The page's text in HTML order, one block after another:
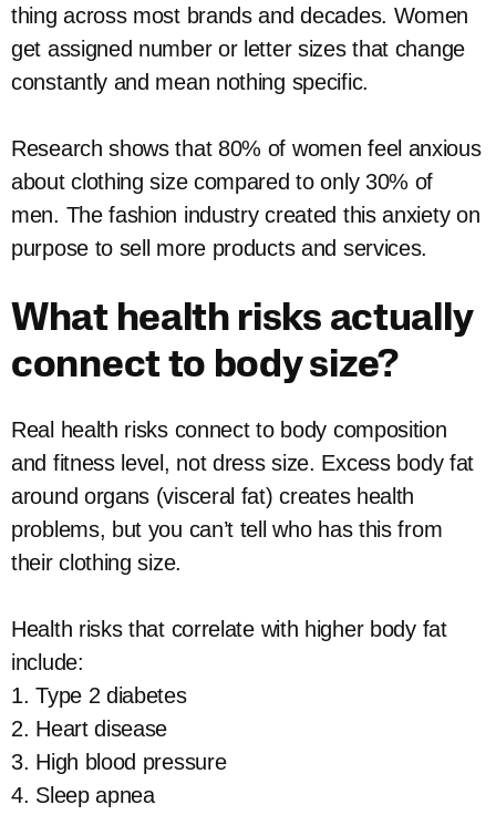
thing across most brands and decades. Women
get assigned number or letter sizes that change
constantly and mean nothing specific.
Research shows that 80% of women feel anxious
about clothing size compared to only 30% of
men. The fashion industry created this anxiety on
purpose to sell more products and services.
What health risks actually
connect to body size?
Real health risks connect to body composition
and fitness level, not dress size. Excess body fat
around organs (visceral fat) creates health
problems, but you can’t tell who has this from
their clothing size.
Health risks that correlate with higher body fat
include:
1. Type 2 diabetes
2. Heart disease
3. High blood pressure
4. Sleep apnea